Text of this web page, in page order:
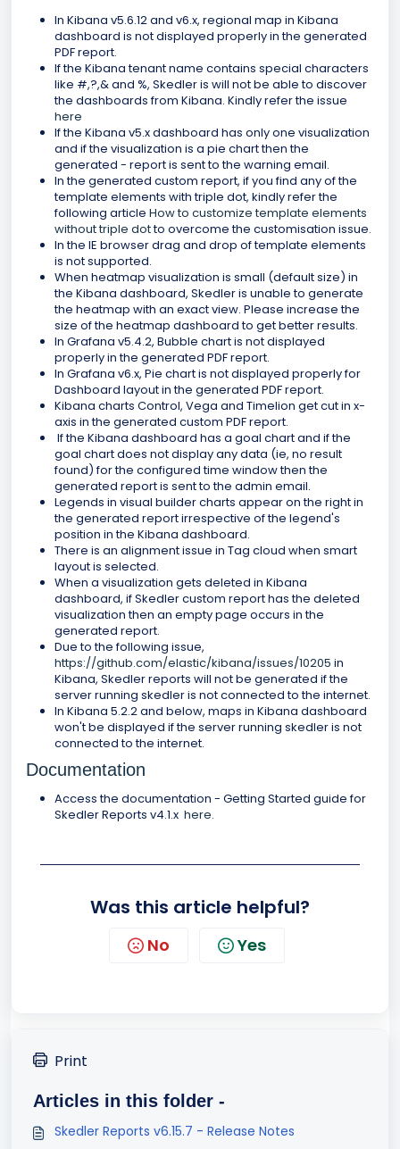
In Kibana v5.6.12 and v6.x, regional map in Kibana
dashboard is not displayed properly in the generated
PDF report.
If the Kibana tenant name contains special characters
like #,?,& and %, Skedler is will not be able to discover
the dashboards from Kibana. Kindly refer the issue
here
If the Kibana v5.x dashboard has only one visualization
and if the visualization is a pie chart then the
generated - report is sent to the warning email.
In the generated custom report, if you find any of the
template elements with triple dot, kindly refer the
following article How to customize template elements
without triple dotto overcome the customisation issue.
In the IE browser drag and drop of template elements
is not supported.
When heatmap visualization is small (default size) in
the Kibana dashboard, Skedler is unable to generate
the heatmap with an exact view. Please increase the
size of the heatmap dashboard to get better results.
In Grafana v5.4.2, Bubble chart is not displayed
properly in the generated PDF report.
In Grafana v6.x, Pie chart is not displayed properly for
Dashboard layout in the generated PDF report.
Kibana charts Control, Vega and Timelion get cut in x-
axis in the generated custom PDF report.
If the Kibana dashboard has a goal chart and if the
goal chart does not display any data (ie, no result
found) for the configured time window then the
generated report is sent to the admin email.
Legends in visual builder charts appear on the right in
the generated report irrespective of the legend's
position in the Kibana dashboard.
There is an alignment issue in Tag cloud when smart
layout is selected.
When a visualization gets deleted in Kibana
dashboard, if Skedler custom report has the deleted
visualization then an empty page occurs in the
generated report.
Due to the following issue,
https://github.com/elastic/kibana/issues/10205 in
Kibana, Skedler reports will not be generated if the
server running skedler is not connected to the internet.
In Kibana 5.2.2 and below, maps in Kibana dashboard
won't be displayed if the server running skedler is not
connected to the internet.
Documentation
Access the documentation - Getting Started guide for
Skedler Reports v4.1.x here.
Was this article helpful?
No Yes
Print
Articles in this folder -
Skedler Reports v6.15.7 - Release Notes